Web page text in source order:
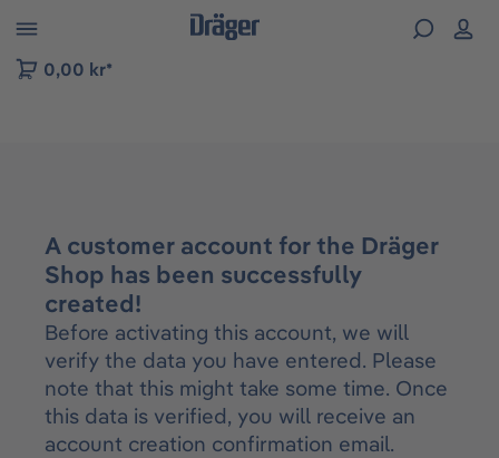
to B2B platform navigation
0,00 kr*
A customer account for the Dräger
Shop has been successfully
created!
Before activating this account, we will
verify the data you have entered. Please
note that this might take some time. Once
this data is verified, you will receive an
account creation confirmation email.